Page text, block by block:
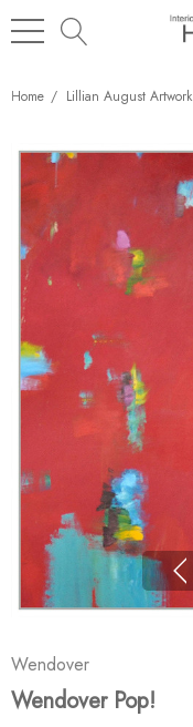
Home Lillian August Artwork
Wendover
Wendover Pop!